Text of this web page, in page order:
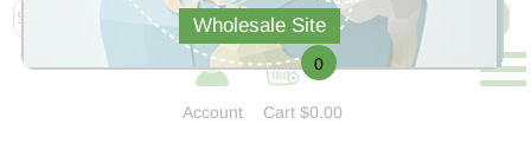
Wholesale Site
Account
0
Cart$0.00